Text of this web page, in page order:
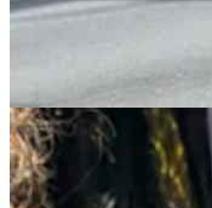
Trump addressed
for them for 20
can’t take
The president
supposed to throw
going to have an
In fact, Trump’s